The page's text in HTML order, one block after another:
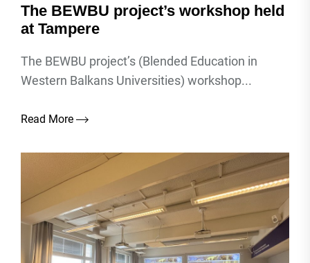
The BEWBU project’s workshop held
at Tampere
The BEWBU project’s (Blended Education in
Western Balkans Universities) workshop...
Read More